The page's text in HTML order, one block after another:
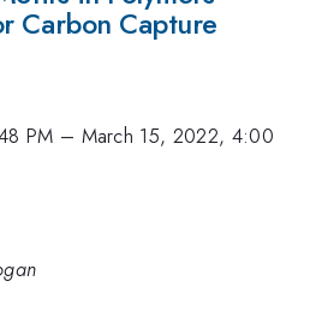
Carbon Capture
PM – March 15, 2022, 4:00